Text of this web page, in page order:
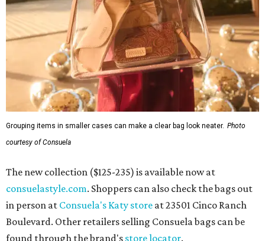
Grouping items in smaller cases can make a clear bag look neater. Photo
courtesy of Consuela
The new collection ($125-235) is available now at
consuelastyle.com. Shoppers can also check the bags out
in person at Consuela's Katy store at 23501 Cinco Ranch
Boulevard. Other retailers selling Consuela bags can be
found through the brand's store locator.